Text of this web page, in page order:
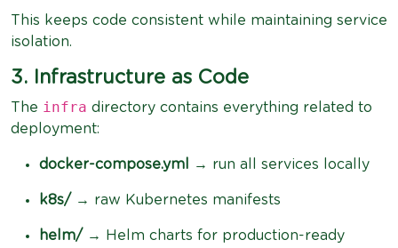
This keeps code consistent while maintaining service
isolation.
3. Infrastructure as Code
The infra directory contains everything related to
deployment:
docker-compose.yml → run all services locally
k8s/ → raw Kubernetes manifests
helm/ → Helm charts for production-ready